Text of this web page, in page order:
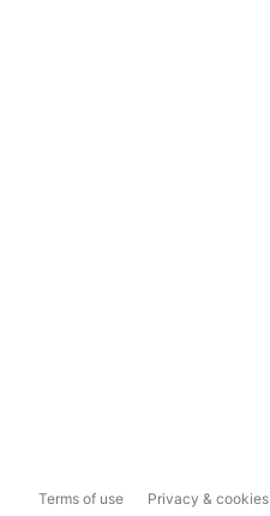
Terms of use Privacy & cookies